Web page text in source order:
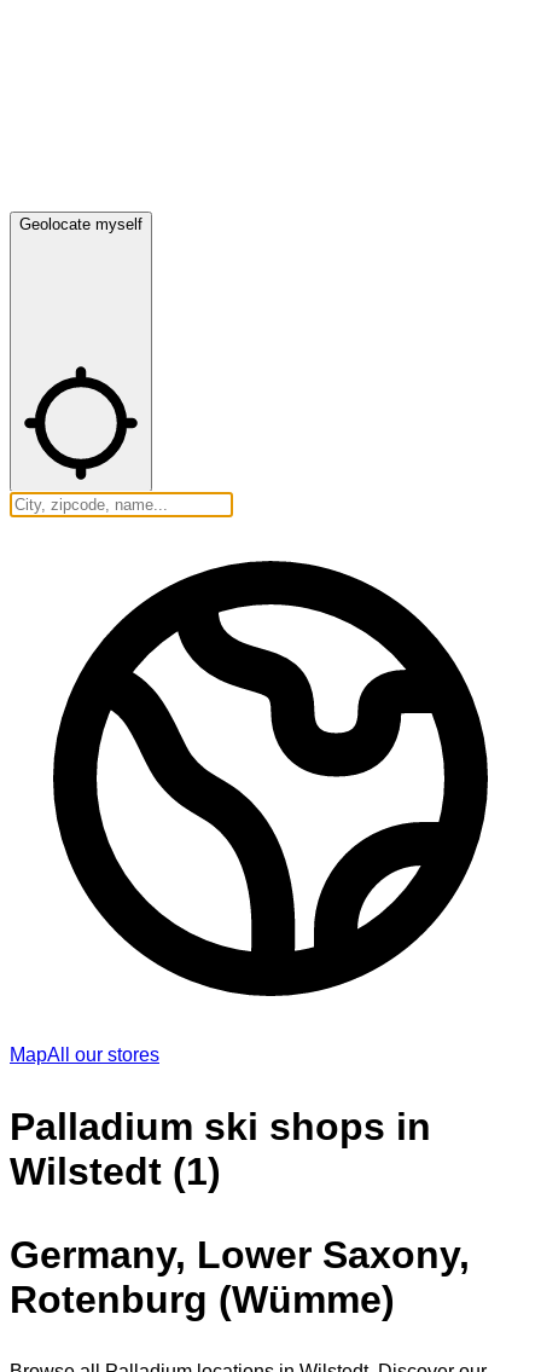
Geolocate myself
MapAll our stores
Palladium ski shops in
Wilstedt (1)
Germany, Lower Saxony,
Rotenburg (Wümme)